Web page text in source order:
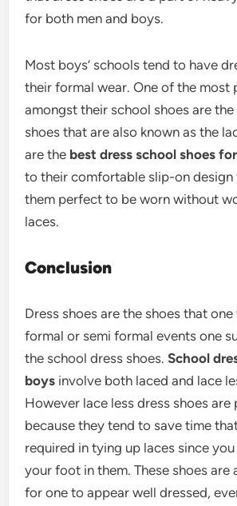
for both men and boys.
Most boys’ schools tend to have
their formal wear. One of the most
amongst their school shoes are
shoes that are also known as the
are the best dress school shoes
to their comfortable slip-on design
them perfect to be worn without
laces.
Conclusion
Dress shoes are the shoes that
formal or semi formal events one
the school dress shoes.School
boys involve both laced and lace
However lace less dress shoes
because they tend to save time
required in tying up laces since
your foot in them. These shoes are
for one to appear well dressed,